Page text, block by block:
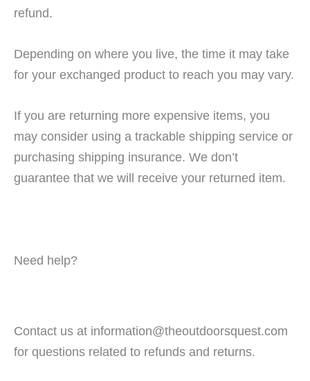
refund.
Depending on where you live, the time it may take
for your exchanged product to reach you may vary.
If you are returning more expensive items, you
may consider using a trackable shipping service or
purchasing shipping insurance. We don’t
guarantee that we will receive your returned item.
Need help?
Contact us at information@theoutdoorsquest.com
for questions related to refunds and returns.